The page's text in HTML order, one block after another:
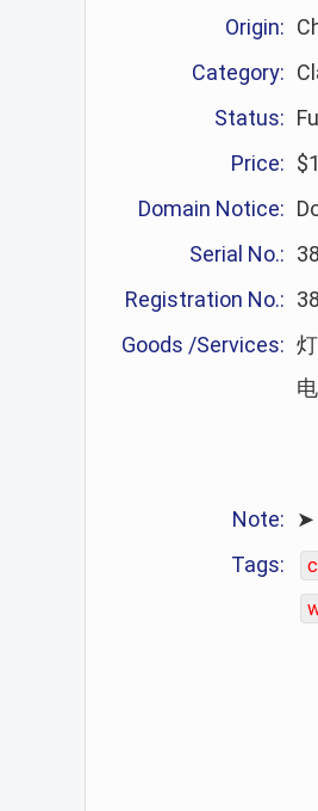
Origin:
Category:
Status:
Price:
Domain Notice:
Serial No.:
Registration No.:
Goods /Services:
Note:
➤
Tags: